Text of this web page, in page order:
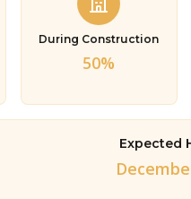
During Construction
50%
Expected